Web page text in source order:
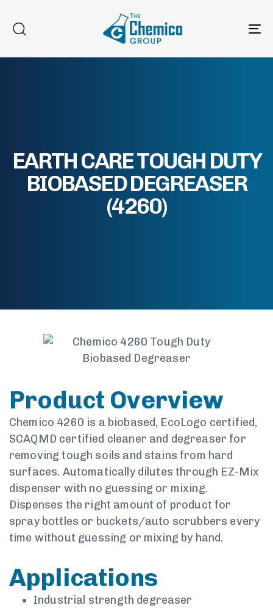
EARTH CARE TOUGH DUTY
BIOBASED DEGREASER
(4260)
Product Overview
Chemico 4260 is a biobased, EcoLogo certified,
SCAQMD certified cleaner and degreaser for
removing tough soils and stains from hard
surfaces. Automatically dilutes through EZ-Mix
dispenser with no guessing or mixing.
Dispenses the right amount of product for
spray bottles or buckets/auto scrubbers every
time without guessing or mixing by hand.
Applications
Industrial strength degreaser